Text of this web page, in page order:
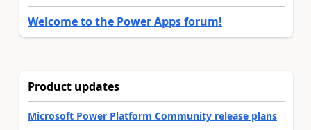
Welcome to the Power Apps forum!
Product updates
Microsoft Power Platform Community release plans